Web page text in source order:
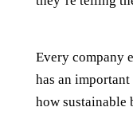
Every company
has an
how sustainable